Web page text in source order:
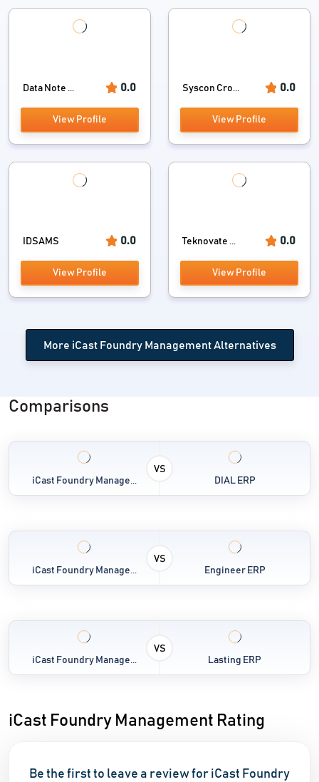
Data Note ... 0.0
View Profile
Syscon Cro... 0.0
View Profile
IDSAMS 0.0
View Profile
Teknovate ... 0.0
View Profile
More iCast Foundry Management Alternatives
Comparisons
iCast Foundry Manage...
VS
DIAL ERP
iCast Foundry Manage...
VS
Engineer ERP
iCast Foundry Manage...
VS
Lasting ERP
iCast Foundry Management Rating
Be the first to leave a review for iCast Foundry